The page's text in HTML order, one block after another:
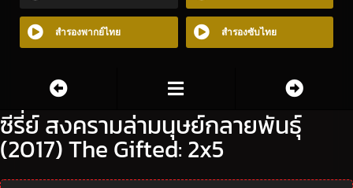
สำรองพากย์ไทย สำรองซับไทย
ซีรี่ย์ สงครามล่ามนุษย์กลายพันธุ์
(2017) The Gifted: 2x5